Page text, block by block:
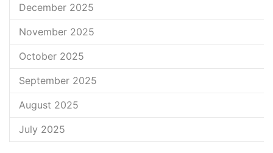
December 2025
November 2025
October 2025
September 2025
August 2025
July 2025